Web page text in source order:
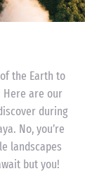
the Earth to
are our
during
No, you’re
landscapes
but you!